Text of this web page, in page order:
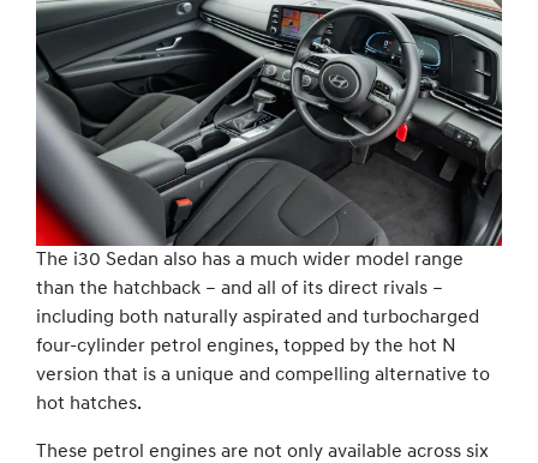
The i30 Sedan also has a much wider model range
than the hatchback – and all of its direct rivals –
including both naturally aspirated and turbocharged
four-cylinder petrol engines, topped by the hot N
version that is a unique and compelling alternative to
hot hatches.
These petrol engines are not only available across six